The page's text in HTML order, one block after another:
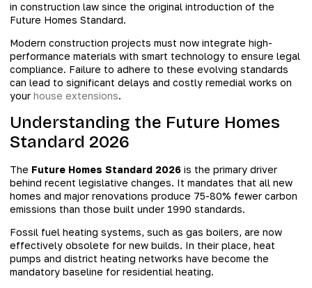
in construction law since the original introduction of the
Future Homes Standard.
Modern construction projects must now integrate high-
performance materials with smart technology to ensure legal
compliance. Failure to adhere to these evolving standards
can lead to significant delays and costly remedial works on
your house extensions.
Understanding the Future Homes
Standard 2026
The Future Homes Standard 2026 is the primary driver
behind recent legislative changes. It mandates that all new
homes and major renovations produce 75-80% fewer carbon
emissions than those built under 1990 standards.
Fossil fuel heating systems, such as gas boilers, are now
effectively obsolete for new builds. In their place, heat
pumps and district heating networks have become the
mandatory baseline for residential heating.